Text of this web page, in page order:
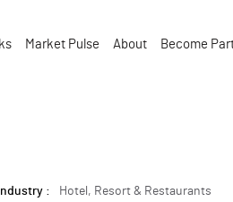
Market Pulse About Become
Industry : Hotel, Resort & Restaurants